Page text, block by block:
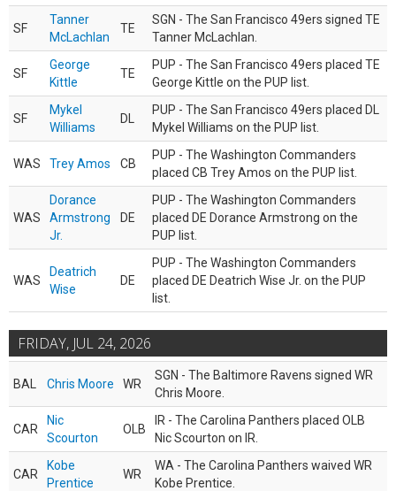
SF
Tanner
McLachlan
TE
SGN - The San Francisco 49ers signed TE
Tanner McLachlan.
SF
George
Kittle
TE
PUP - The San Francisco 49ers placed TE
George Kittle on the PUP list.
SF
Mykel
Williams
DL
PUP - The San Francisco 49ers placed DL
Mykel Williams on the PUP list.
WAS Trey Amos CB
PUP - The Washington Commanders
placed CB Trey Amos on the PUP list.
WAS
Dorance
Armstrong
Jr.
DE
PUP - The Washington Commanders
placed DE Dorance Armstrong on the
PUP list.
WAS
Deatrich
Wise
DE
PUP - The Washington Commanders
placed DE Deatrich Wise Jr. on the PUP
list.
FRIDAY, JUL 24, 2026
BAL Chris Moore WR
SGN - The Baltimore Ravens signed WR
Chris Moore.
CAR
Nic
Scourton
OLB
IR - The Carolina Panthers placed OLB
Nic Scourton on IR.
CAR
Kobe
Prentice
WR
WA - The Carolina Panthers waived WR
Kobe Prentice.